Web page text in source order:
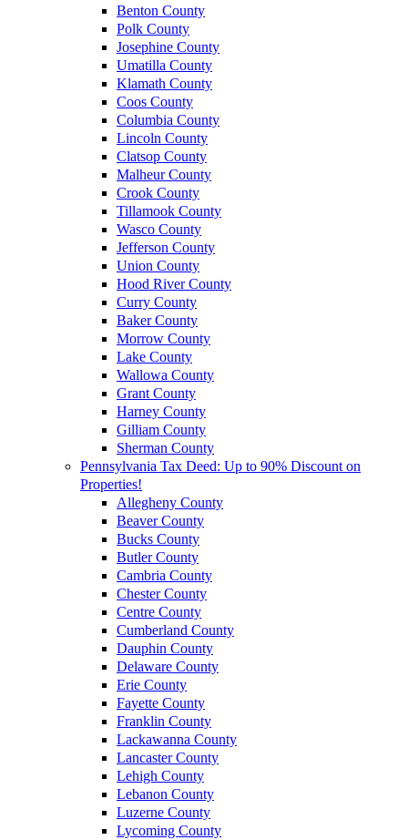
Benton County
Polk County
Josephine County
Umatilla County
Klamath County
Coos County
Columbia County
Lincoln County
Clatsop County
Malheur County
Crook County
Tillamook County
Wasco County
Jefferson County
Union County
Hood River County
Curry County
Baker County
Morrow County
Lake County
Wallowa County
Grant County
Harney County
Gilliam County
Sherman County
Pennsylvania Tax Deed: Up to 90% Discount on
Properties!
Allegheny County
Beaver County
Bucks County
Butler County
Cambria County
Chester County
Centre County
Cumberland County
Dauphin County
Delaware County
Erie County
Fayette County
Franklin County
Lackawanna County
Lancaster County
Lehigh County
Lebanon County
Luzerne County
Lycoming County